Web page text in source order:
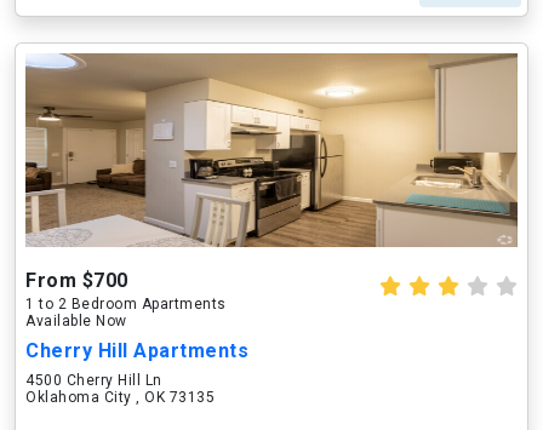
From $700
1 to 2 Bedroom Apartments
Available Now
Cherry Hill Apartments
4500 Cherry Hill Ln
Oklahoma City , OK 73135